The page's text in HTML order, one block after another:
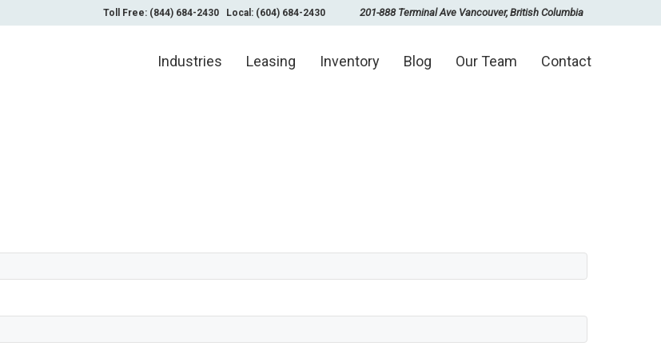
Toll Free: (844) 684-2430 Local: (604) 684-2430 201-888 Terminal Ave Vancouver, British Columbia
Industries Leasing Inventory Blog Our Team Contact